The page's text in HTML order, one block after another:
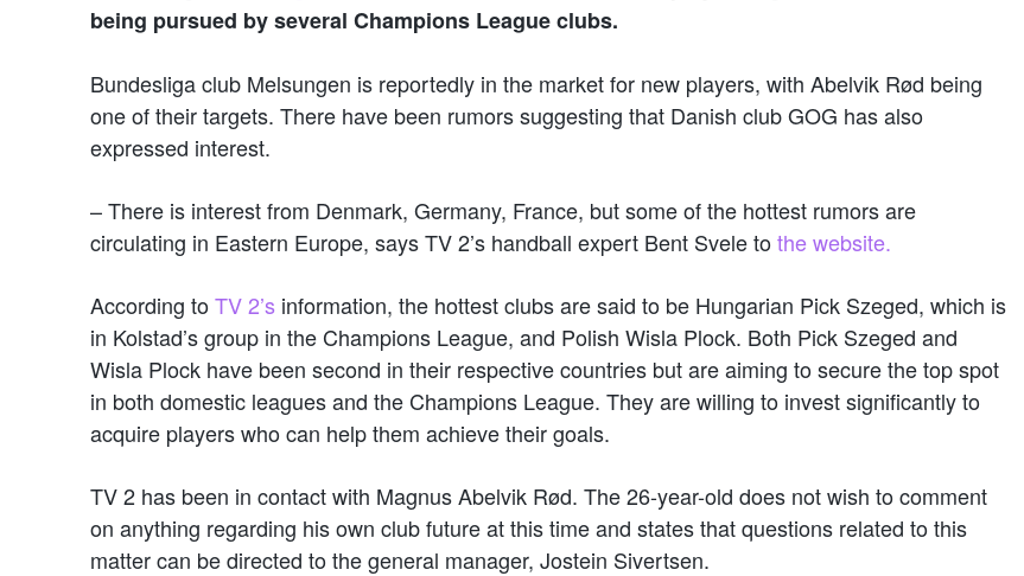
being pursued by several Champions League clubs.
Bundesliga club Melsungen is reportedly in the market for new players, with Abelvik Rød being
one of their targets. There have been rumors suggesting that Danish club GOG has also
expressed interest.
– There is interest from Denmark, Germany, France, but some of the hottest rumors are
circulating in Eastern Europe, says TV 2’s handball expert Bent Svele tothe website.
According toTV 2’s information, the hottest clubs are said to be Hungarian Pick Szeged, which is
in Kolstad’s group in the Champions League, and Polish Wisla Plock. Both Pick Szeged and
Wisla Plock have been second in their respective countries but are aiming to secure the top spot
in both domestic leagues and the Champions League. They are willing to invest significantly to
acquire players who can help them achieve their goals.
TV 2 has been in contact with Magnus Abelvik Rød. The 26-year-old does not wish to comment
on anything regarding his own club future at this time and states that questions related to this
matter can be directed to the general manager, Jostein Sivertsen.